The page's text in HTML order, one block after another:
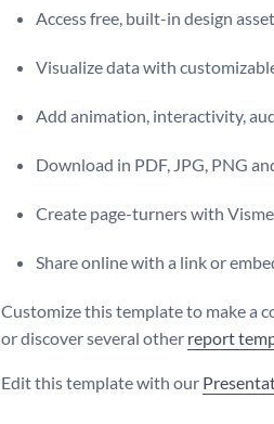
Access free, built-in design
Visualize data with
Add animation, interactivity,
Download in PDF, JPG, PNG
Create page-turners with
Share online with a link or
Customize this template to make a
or discover several other report
Edit this template with our